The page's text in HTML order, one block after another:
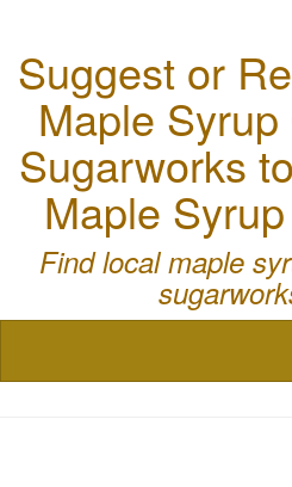
Suggest or
Maple
Sugarworks
Maple
Find local maple